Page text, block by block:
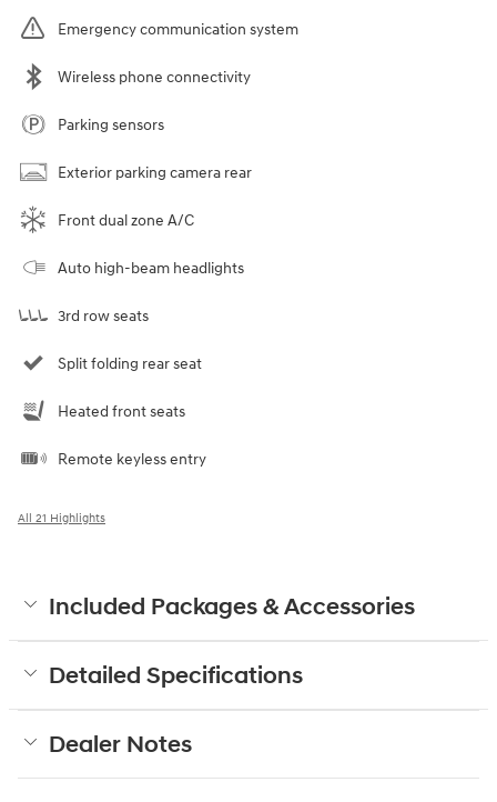
Emergency communication system
Wireless phone connectivity
Parking sensors
Exterior parking camera rear
Front dual zone A/C
Auto high-beam headlights
3rd row seats
Split folding rear seat
Heated front seats
Remote keyless entry
All 21 Highlights
Included Packages & Accessories
Detailed Specifications
Dealer Notes